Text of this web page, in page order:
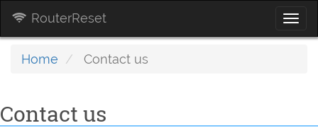
RouterReset
Home Contact us
Contact us